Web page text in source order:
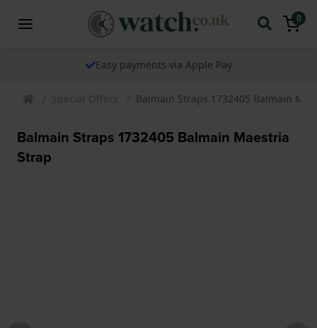
0
Easy payments via Apple Pay
Special Offers Balmain Straps 1732405 Balmain
Balmain Straps 1732405 Balmain Maestria
Strap